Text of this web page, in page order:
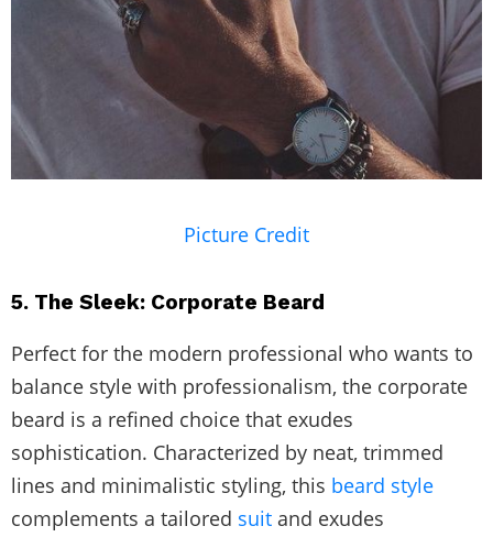
Picture Credit
5. The Sleek: Corporate Beard
Perfect for the modern professional who wants to
balance style with professionalism, the corporate
beard is a refined choice that exudes
sophistication. Characterized by neat, trimmed
lines and minimalistic styling, this beard style
complements a tailored suit and exudes